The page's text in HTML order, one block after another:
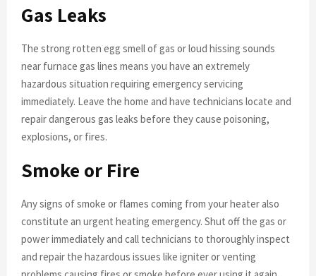
Gas Leaks
The strong rotten egg smell of gas or loud hissing sounds
near furnace gas lines means you have an extremely
hazardous situation requiring emergency servicing
immediately. Leave the home and have technicians locate and
repair dangerous gas leaks before they cause poisoning,
explosions, or fires.
Smoke or Fire
Any signs of smoke or flames coming from your heater also
constitute an urgent heating emergency. Shut off the gas or
power immediately and call technicians to thoroughly inspect
and repair the hazardous issues like igniter or venting